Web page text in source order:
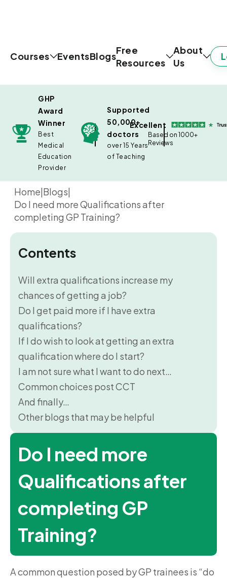
Courses EventsBlogs
Free
Resources
About
Us
GHP
Award
Winner
Best
Medical
Education
Provider
Supported
50,000+
doctors
over 15 Years
of Teaching
Excellent
Based on 1000+
Reviews
Home|Blogs|
Do I need more Qualifications after
completing GP Training?
Do I need more
Qualifications after
completing GP
Training?
A common question posed by GP trainees is “do
Contents
Will extra qualifications increase my
chances of getting a job?
Do I get paid more if I have extra
qualifications?
If I do wish to look at getting an extra
qualification where do I start?
I am not sure what I want to do next…
Common choices post CCT
And finally…
Other blogs that may be helpful